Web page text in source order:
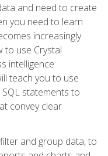
and need to create
you need to learn
increasingly
to use Crystal
intelligence
teach you to use
statements to
convey clear
and group data, to